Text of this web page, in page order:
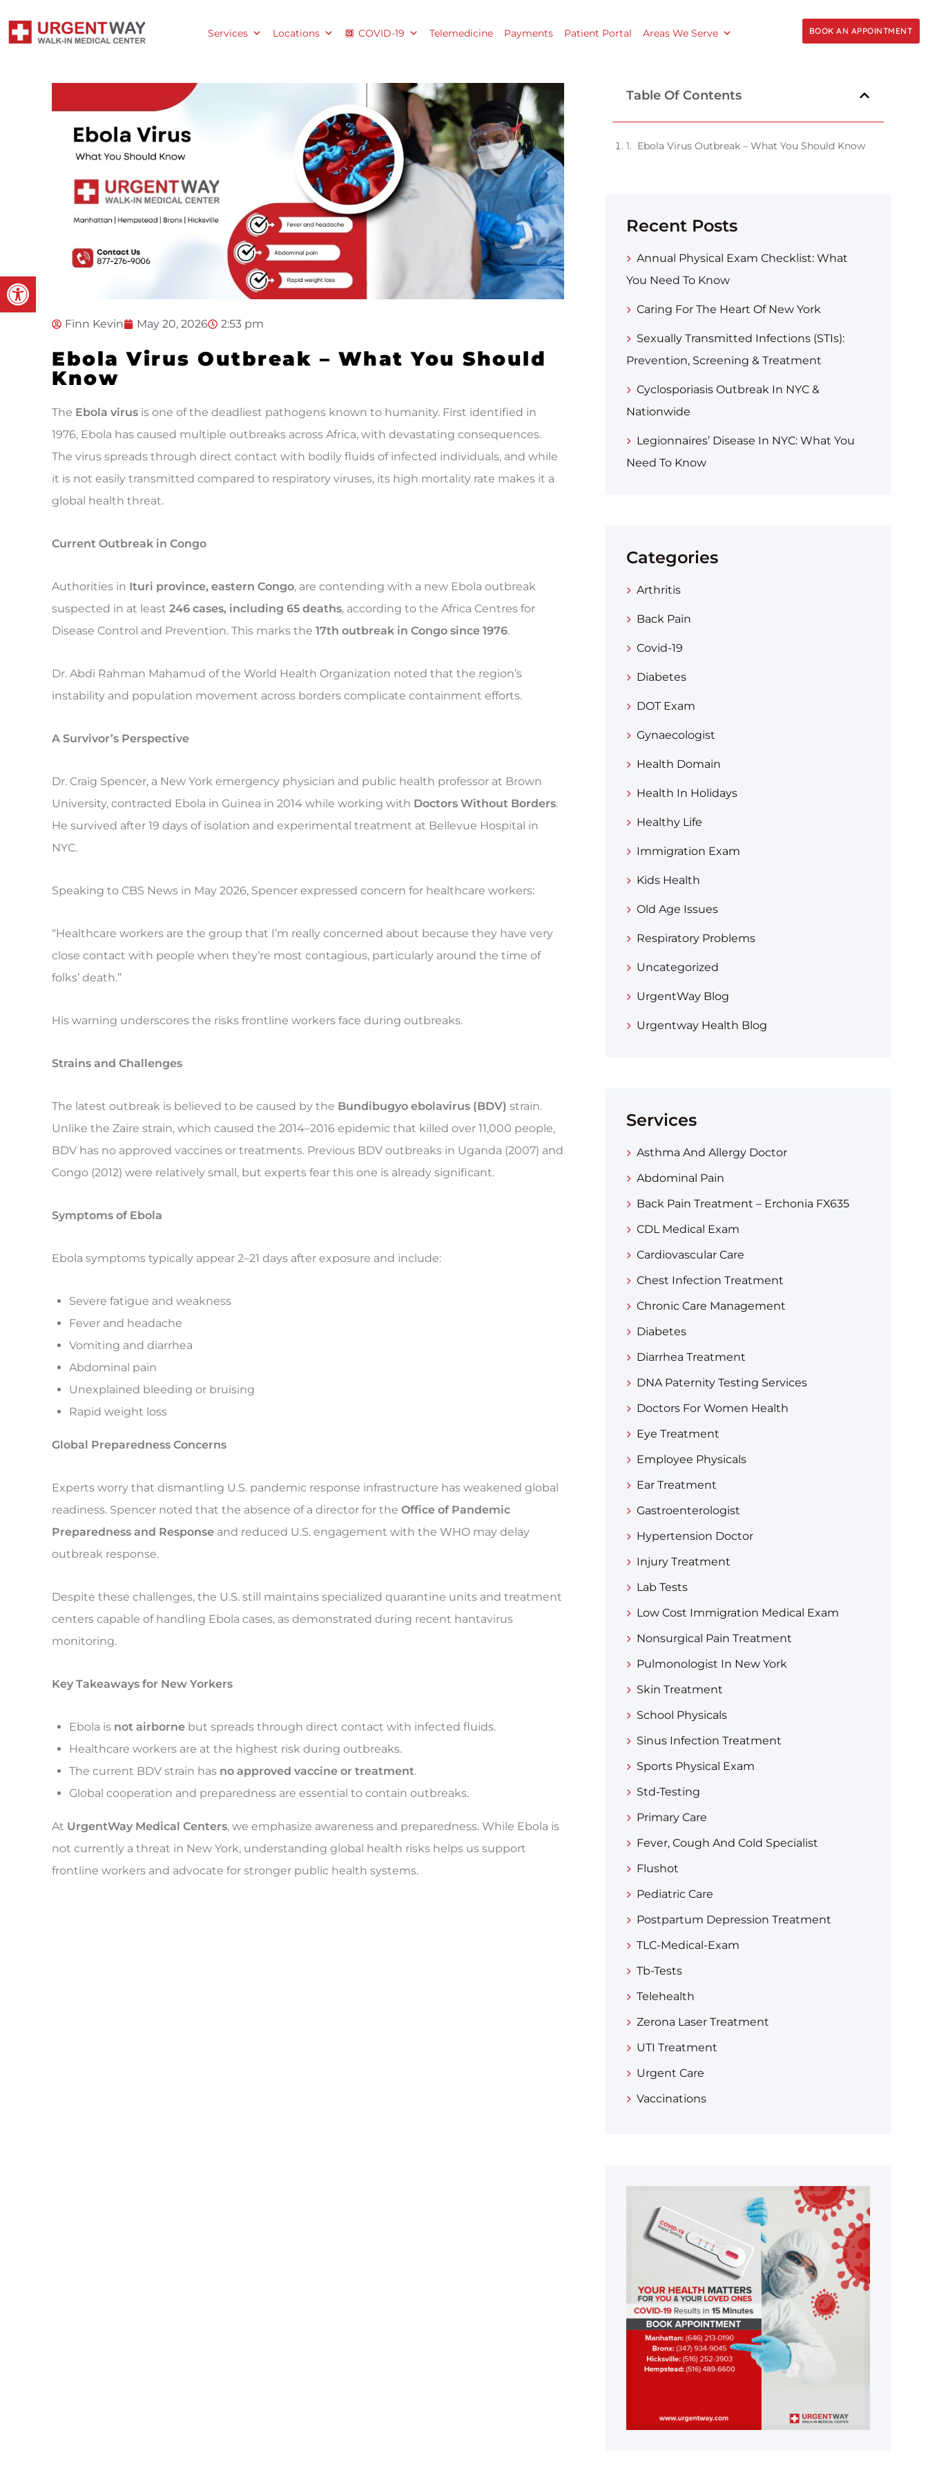
Open toolbar
Services Locations COVID-19 Telemedicine Payments Patient Portal Areas We Serve BOOK AN APPOINTMENT
Finn Kevin May 20, 2026 2:53 pm
Ebola Virus Outbreak – What You Should
Know
The Ebola virus is one of the deadliest pathogens known to humanity. First identified in
1976, Ebola has caused multiple outbreaks across Africa, with devastating consequences.
The virus spreads through direct contact with bodily fluids of infected individuals, and while
it is not easily transmitted compared to respiratory viruses, its high mortality rate makes it a
global health threat.
Current Outbreak in Congo
Authorities in Ituri province, eastern Congo, are contending with a new Ebola outbreak
suspected in at least 246 cases, including 65 deaths, according to the Africa Centres for
Disease Control and Prevention. This marks the 17th outbreak in Congo since 1976.
Dr. Abdi Rahman Mahamud of the World Health Organization noted that the region’s
instability and population movement across borders complicate containment efforts.
A Survivor’s Perspective
Dr. Craig Spencer, a New York emergency physician and public health professor at Brown
University, contracted Ebola in Guinea in 2014 while working with Doctors Without Borders.
He survived after 19 days of isolation and experimental treatment at Bellevue Hospital in
NYC.
Speaking to CBS News in May 2026, Spencer expressed concern for healthcare workers:
“Healthcare workers are the group that I’m really concerned about because they have very
close contact with people when they’re most contagious, particularly around the time of
folks’ death.”
His warning underscores the risks frontline workers face during outbreaks.
Strains and Challenges
The latest outbreak is believed to be caused by the Bundibugyo ebolavirus (BDV) strain.
Unlike the Zaire strain, which caused the 2014–2016 epidemic that killed over 11,000 people,
BDV has no approved vaccines or treatments. Previous BDV outbreaks in Uganda (2007) and
Congo (2012) were relatively small, but experts fear this one is already significant.
Symptoms of Ebola
Ebola symptoms typically appear 2–21 days after exposure and include:
Severe fatigue and weakness
Fever and headache
Vomiting and diarrhea
Abdominal pain
Unexplained bleeding or bruising
Rapid weight loss
Global Preparedness Concerns
Experts worry that dismantling U.S. pandemic response infrastructure has weakened global
readiness. Spencer noted that the absence of a director for the Office of Pandemic
Preparedness and Response and reduced U.S. engagement with the WHO may delay
outbreak response.
Despite these challenges, the U.S. still maintains specialized quarantine units and treatment
centers capable of handling Ebola cases, as demonstrated during recent hantavirus
monitoring.
Key Takeaways for New Yorkers
Ebola is not airborne but spreads through direct contact with infected fluids.
Healthcare workers are at the highest risk during outbreaks.
The current BDV strain has no approved vaccine or treatment.
Global cooperation and preparedness are essential to contain outbreaks.
At UrgentWay Medical Centers, we emphasize awareness and preparedness. While Ebola is
not currently a threat in New York, understanding global health risks helps us support
frontline workers and advocate for stronger public health systems.
Table Of Contents
Ebola Virus Outbreak – What You Should Know
Recent Posts
Annual Physical Exam Checklist: What
You Need To Know
Caring For The Heart Of New York
Sexually Transmitted Infections (STIs):
Prevention, Screening & Treatment
Cyclosporiasis Outbreak In NYC &
Nationwide
Legionnaires’ Disease In NYC: What You
Need To Know
Categories
Arthritis
Back Pain
Covid-19
Diabetes
DOT Exam
Gynaecologist
Health Domain
Health In Holidays
Healthy Life
Immigration Exam
Kids Health
Old Age Issues
Respiratory Problems
Uncategorized
UrgentWay Blog
Urgentway Health Blog
Services
Asthma And Allergy Doctor
Abdominal Pain
Back Pain Treatment – Erchonia FX635
CDL Medical Exam
Cardiovascular Care
Chest Infection Treatment
Chronic Care Management
Diabetes
Diarrhea Treatment​
DNA Paternity Testing Services
Doctors For Women Health
Eye Treatment
Employee Physicals
Ear Treatment
Gastroenterologist
Hypertension Doctor
Injury Treatment
Lab Tests
Low Cost Immigration Medical Exam
Nonsurgical Pain Treatment
Pulmonologist In New York
Skin Treatment
School Physicals
Sinus Infection Treatment
Sports Physical Exam
Std-Testing
Primary Care
Fever, Cough And Cold Specialist
Flushot
Pediatric Care
Postpartum Depression Treatment
TLC-Medical-Exam
Tb-Tests
Telehealth
Zerona Laser Treatment
UTI Treatment
Urgent Care
Vaccinations